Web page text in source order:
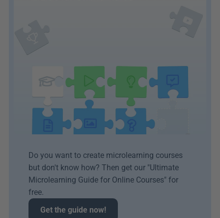
Do you want to create microlearning courses
but don't know how? Then get our "Ultimate
Microlearning Guide for Online Courses" for
free.
Get the guide now!